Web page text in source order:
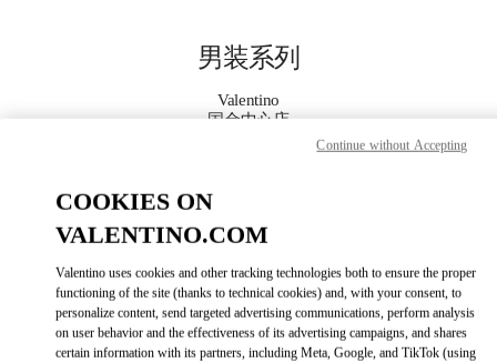
男装系列
Valentino
国金中心店
更多细节
GET DIRECTIONSLINK OPENS IN
COOKIES ON
VALENTINO.COM
Valentino uses cookies and other tracking technologies both to ensure the proper
functioning of the site (thanks to technical cookies) and, with your consent, to
personalize content, send targeted advertising communications, perform analysis
on user behavior and the effectiveness of its advertising campaigns, and shares
certain information with its partners, including Meta, Google, and TikTok (using
Continue without Accepting